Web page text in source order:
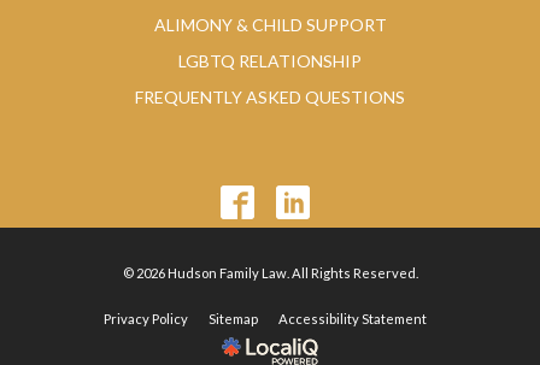
ALIMONY & CHILD SUPPORT
LGBTQ RELATIONSHIP
FREQUENTLY ASKED QUESTIONS
© 2026 Hudson Family Law. All Rights Reserved.
Privacy Policy Sitemap Accessibility Statement